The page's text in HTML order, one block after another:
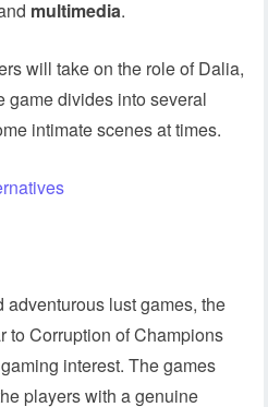
multimedia.
will take on the role of Dalia,
game divides into several
intimate scenes at times.
adventurous lust games, the
to Corruption of Champions
interest. The games
players with a genuine